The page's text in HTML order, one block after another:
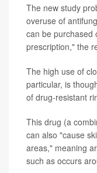
The new study
overuse of
can be purchased
prescription," the
The high use of
particular, is
of drug-resistant
This drug (a
can also "cause
areas," meaning
such as occurs